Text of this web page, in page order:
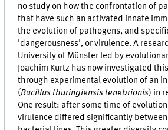
no study on how the confrontation of
that have such an activated innate
the evolution of pathogens, and
'dangerousness', or virulence. A
University of Münster led by
Joachim Kurtz has now investigated
through experimental evolution of an
(Bacillus thuringiensis tenebrionis) in
One result: after some time of
virulence differed significantly